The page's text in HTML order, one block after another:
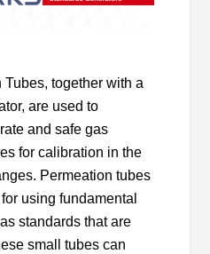
together with a
are used to
and safe gas
for calibration in the
Permeation tubes
using fundamental
standards that are
small tubes can